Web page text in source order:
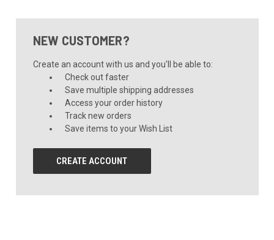
NEW CUSTOMER?
Create an account with us and you'll be able to:
Check out faster
Save multiple shipping addresses
Access your order history
Track new orders
Save items to your Wish List
CREATE ACCOUNT